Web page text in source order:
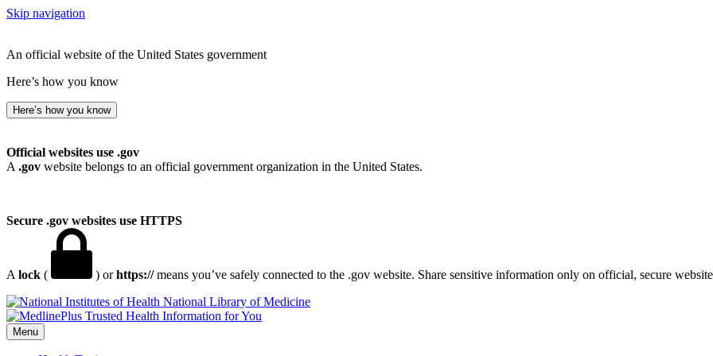
Skip navigation
An official website of the United States government
Here’s how you know
Here’s how you know
Official websites use .gov
A .gov website belongs to an official government organization in the United States.
Secure .gov websites use HTTPS
A lock ( ) orhttps://means you’ve safely connected to the .gov website. Share sensitive information only on official, secure
National Library of Medicine
Menu